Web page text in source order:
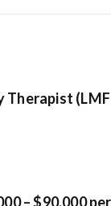
Therapist
– $90,000